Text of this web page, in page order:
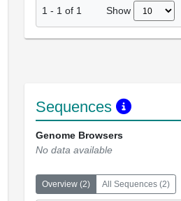
1 - 1 of 1 Show
Sequences
Genome Browsers
No data available
Overview (2) All Sequences (2)